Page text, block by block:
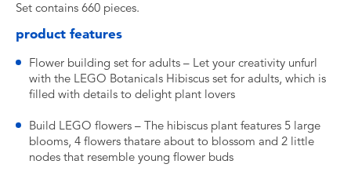
Set contains 660 pieces.
product features
Flower building set for adults – Let your creativity unfurl
with the LEGO Botanicals Hibiscus set for adults, which is
filled with details to delight plant lovers
Build LEGO flowers – The hibiscus plant features 5 large
blooms, 4 flowers thatare about to blossom and 2 little
nodes that resemble young flower buds